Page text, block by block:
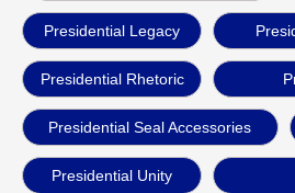
Presidential Legacy
Presidential Rhetoric
Presidential Seal Accessories
Presidential Unity